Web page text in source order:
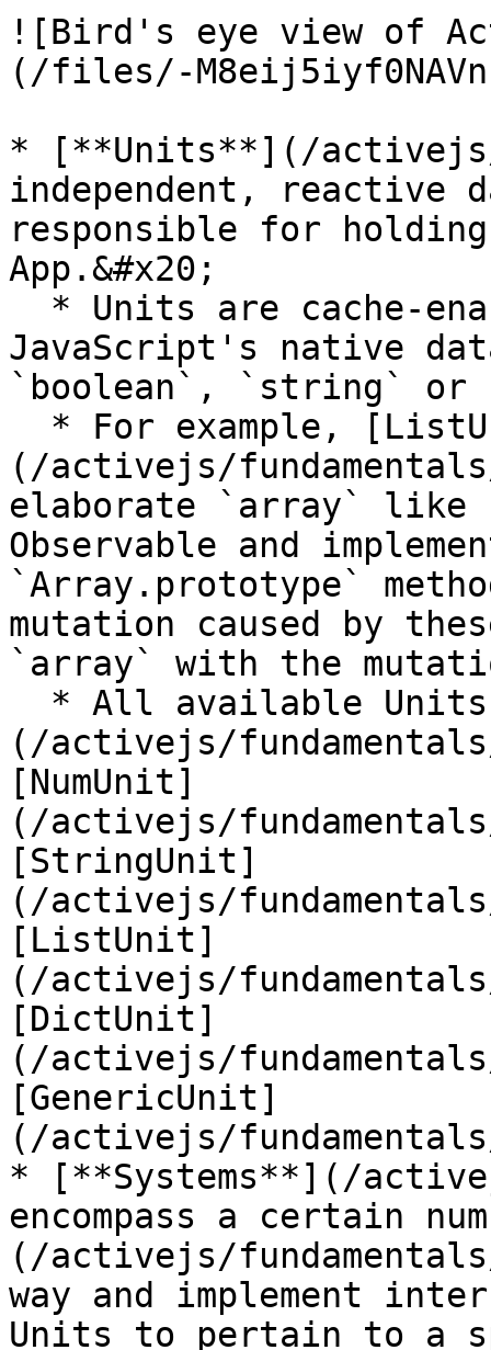
![Bird's eye view of
(/files/-
* [**Units**](/activejs/
independent, reactive
responsible for
App.&#x20;
JavaScript's native
`boolean`, `string` or
(/activejs/
elaborate `array` like
Observable and
`Array.prototype`
mutation caused by
`array` with the
(/activejs/
[NumUnit]
(/activejs/
[StringUnit]
(/activejs/
[ListUnit]
(/activejs/
[DictUnit]
(/activejs/
[GenericUnit]
(/activejs/
* [**Systems**](/
encompass a certain
(/activejs/
way and implement
Units to pertain to a